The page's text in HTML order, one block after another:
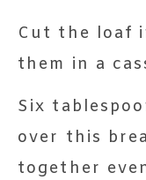
Cut the loaf
them in a
Six
over this
together